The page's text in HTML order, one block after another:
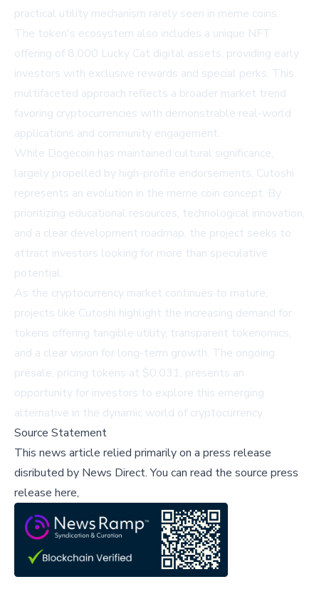
practical utility mechanism rarely seen in meme coins.
The token's ecosystem also includes a unique NFT
offering of 8,000 Lucky Cat digital assets, providing early
investors with exclusive rewards and special perks. This
multifaceted approach reflects a broader market trend
favoring cryptocurrencies with demonstrable real-world
applications and community engagement.
While Dogecoin has maintained cultural significance,
largely propelled by high-profile endorsements, Cutoshi
represents an evolution in the meme coin concept. By
prioritizing educational resources, technological innovation,
and a clear development roadmap, the project seeks to
attract investors looking for more than speculative
potential.
As the cryptocurrency market continues to mature,
projects like Cutoshi highlight the increasing demand for
tokens offering tangible utility, transparent tokenomics,
and a clear vision for long-term growth. The ongoing
presale, pricing tokens at $0.031, presents an
opportunity for investors to explore this emerging
alternative in the dynamic world of cryptocurrency.
Source Statement
This news article relied primarily on a press release
disributed by News Direct.You can read the source press
release here,